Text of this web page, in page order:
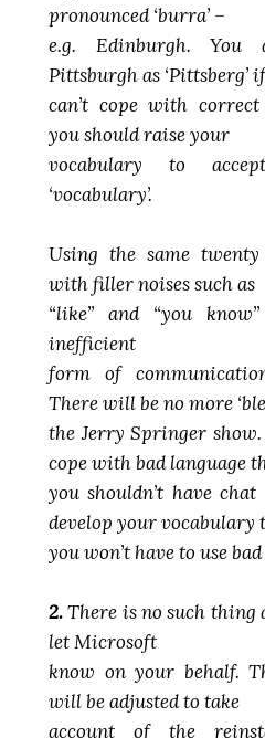
pronounced ‘burra’ –
e.g. Edinburgh. You
Pittsburgh as ‘Pittsberg’
can’t cope with
you should raise your
vocabulary to
‘vocabulary’.
Using the same
with filler noises such as
“like” and “you
inefficient
form of
There will be no more
the Jerry Springer
cope with bad language
you shouldn’t have
develop your vocabulary
you won’t have to use
2.There is no such thing
let Microsoft
know on your behalf.
will be adjusted to take
account of the